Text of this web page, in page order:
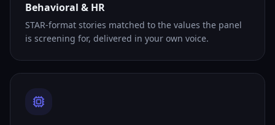
Behavioral & HR
STAR-format stories matched to the values the panel
is screening for, delivered in your own voice.